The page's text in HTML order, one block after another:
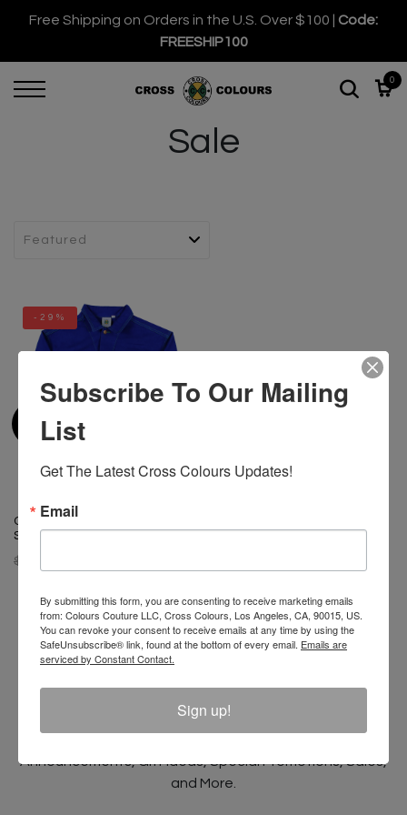
Free Shipping on Orders in the U.S. Over $100 | Code:
FREESHIP100
0
Sale
-29%
Cross Colours Classic Drop
Shoulder Jacket - Cobalt Blue
$ 175.00
Unlock 10% Off Your Order!
Announcements, Gift Ideas, Special Promotions, Sales,
and More.
Subscribe To Our Mailing
List
Get The Latest Cross Colours Updates!
Email
By submitting this form, you are consenting to receive marketing emails
from: Colours Couture LLC, Cross Colours, Los Angeles, CA, 90015, US.
You can revoke your consent to receive emails at any time by using the
SafeUnsubscribe® link, found at the bottom of every email. Emails are
serviced by Constant Contact.
Sign up!